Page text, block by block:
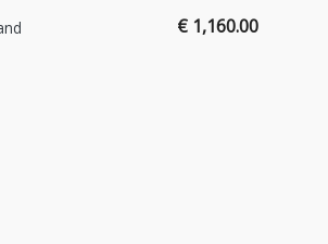
€ 1,160.00